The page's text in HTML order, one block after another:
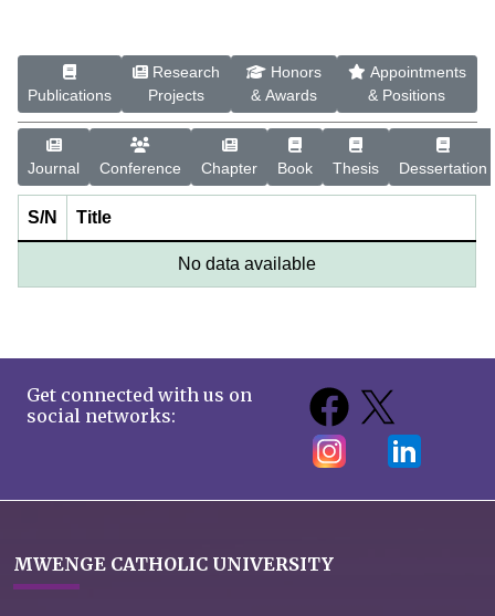
Publications
Research
Projects
Honors
& Awards
Appointments
& Positions
Journal Conference Chapter Book Thesis Dessertation
S/N Title
No data available
Get connected with us on
social networks:
MWENGE CATHOLIC UNIVERSITY